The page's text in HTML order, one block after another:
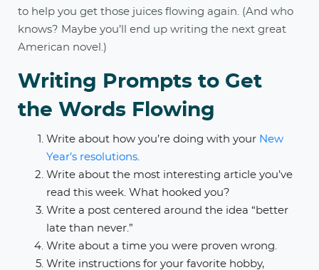
to help you get those juices flowing again. (And who
knows? Maybe you’ll end up writing the next great
American novel.)
Writing Prompts to Get
the Words Flowing
Write about how you’re doing with your New
Year’s resolutions
Write about the most interesting article you’ve
read this week. What hooked you?
Write a post centered around the idea “better
late than never.”
Write about a time you were proven wrong.
Write instructions for your favorite hobby,